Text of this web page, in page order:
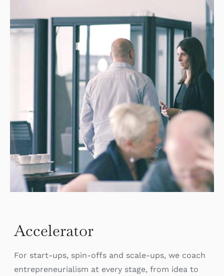
Accelerator
For start-ups, spin-offs and scale-ups, we coach
entrepreneurialism at every stage, from idea to